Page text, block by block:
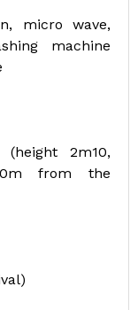
micro wave,
machine
2m10,
from the